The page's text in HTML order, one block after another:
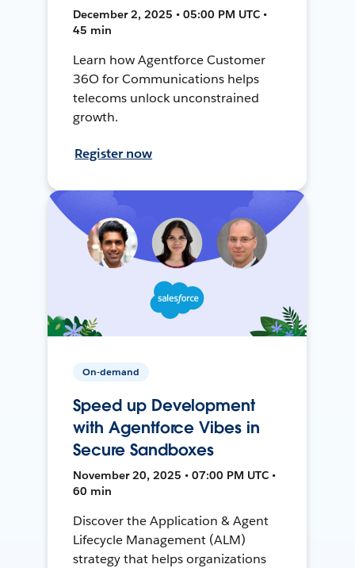
December 2, 2025 • 05:00 PM UTC •
45 min
Learn how Agentforce Customer
36O for Communications helps
telecoms unlock unconstrained
growth.
Register now
On-demand
Speed up Development
with Agentforce Vibes in
Secure Sandboxes
November 20, 2025 • 07:00 PM UTC •
60 min
Discover the Application & Agent
Lifecycle Management (ALM)
strategy that helps organizations